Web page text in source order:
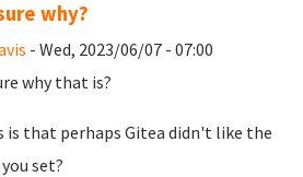
why?
- Wed, 2023/06/07 - 07:00
why that is?
is that perhaps Gitea didn't like the
set?